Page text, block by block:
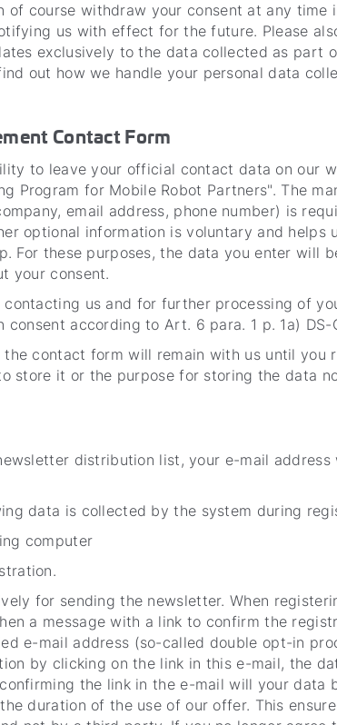
of course withdraw your consent at any time
us with effect for the future. Please
exclusively to the data collected as part
out how we handle your personal data
Contact Form
to leave your official contact data on our
Program for Mobile Robot Partners". The
email address, phone number) is
optional information is voluntary and helps
For these purposes, the data you enter will
your consent.
us and for further processing of
according to Art. 6 para. 1 p. 1a) DS-
the contact form will remain with us until you
store it or the purpose for storing the data
distribution list, your e-mail address
data is collected by the system during
computer
for sending the newsletter. When
a message with a link to confirm the
e-mail address (so-called double opt-in
by clicking on the link in this e-mail, the
the link in the e-mail will your data
duration of the use of our offer. This